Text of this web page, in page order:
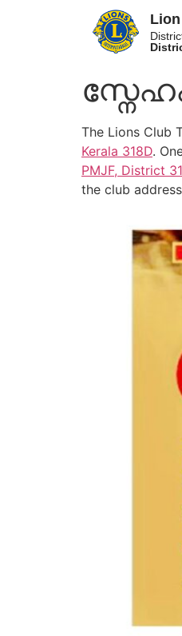
The Lions Club
Kerala 318D.
PMJF, District
the club